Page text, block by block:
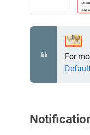
For